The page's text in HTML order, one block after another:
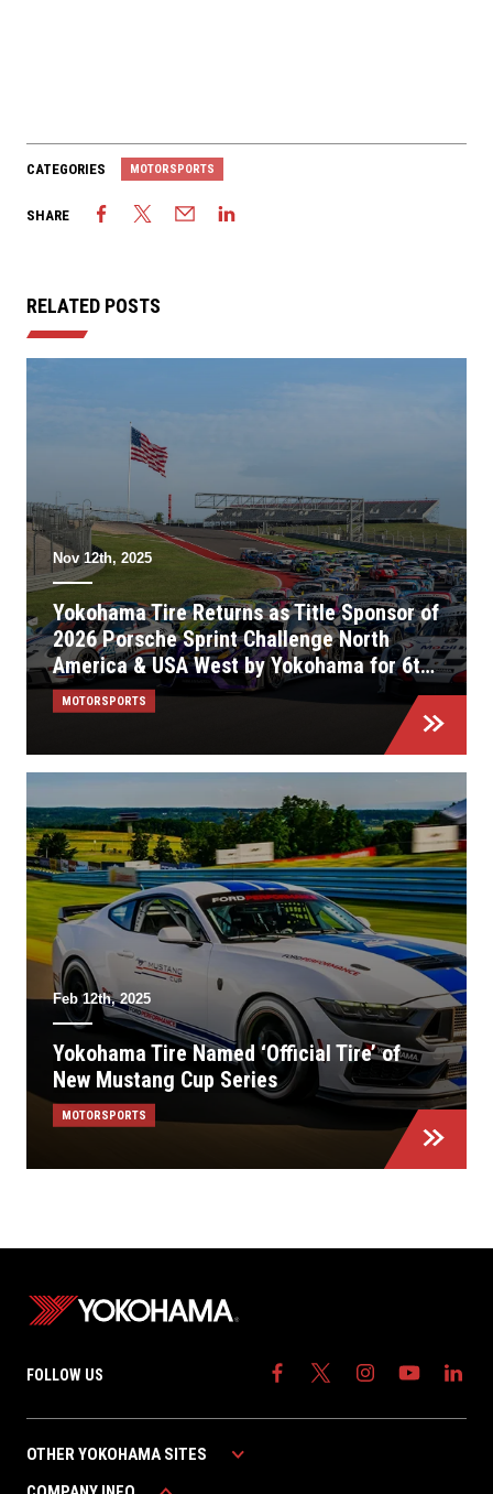
CATEGORIES MOTORSPORTS
SHARE
RELATED POSTS
Nov 12th, 2025
Yokohama Tire Returns as Title Sponsor of
2026 Porsche Sprint Challenge North
America & USA West by Yokohama for 6th
Consecutive Season
MOTORSPORTS
Feb 12th, 2025
Yokohama Tire Named ‘Official Tire’ of
New Mustang Cup Series
MOTORSPORTS
FOLLOW US
OTHER YOKOHAMA SITES